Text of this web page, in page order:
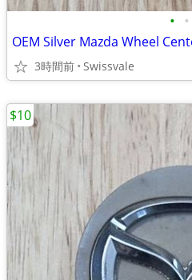
• •
OEM Silver Mazda Wheel
3時間前 Swissvale
$10